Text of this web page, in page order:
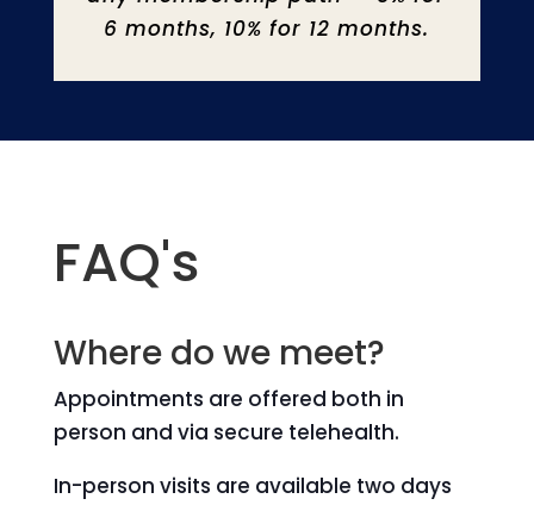
6 months, 10% for 12 months.
FAQ's
Where do we meet?
Appointments are offered both in
person and via secure telehealth.
In-person visits are available two days